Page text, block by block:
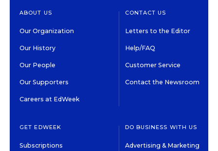
ABOUT US
Our Organization
Our History
Our People
Our Supporters
Careers at EdWeek
CONTACT US
Letters to the Editor
Help/FAQ
Customer Service
Contact the Newsroom
GET EDWEEK
Subscriptions
DO BUSINESS WITH US
Advertising & Marketing